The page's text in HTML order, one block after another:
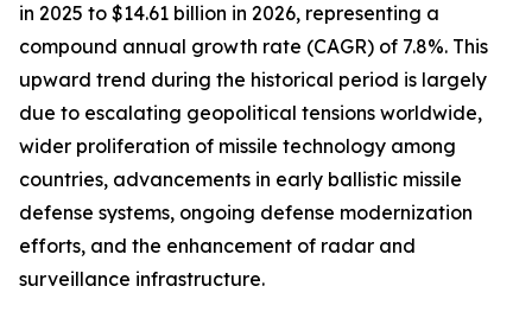
in 2025 to $14.61 billion in 2026, representing a
compound annual growth rate (CAGR) of 7.8%. This
upward trend during the historical period is largely
due to escalating geopolitical tensions worldwide,
wider proliferation of missile technology among
countries, advancements in early ballistic missile
defense systems, ongoing defense modernization
efforts, and the enhancement of radar and
surveillance infrastructure.